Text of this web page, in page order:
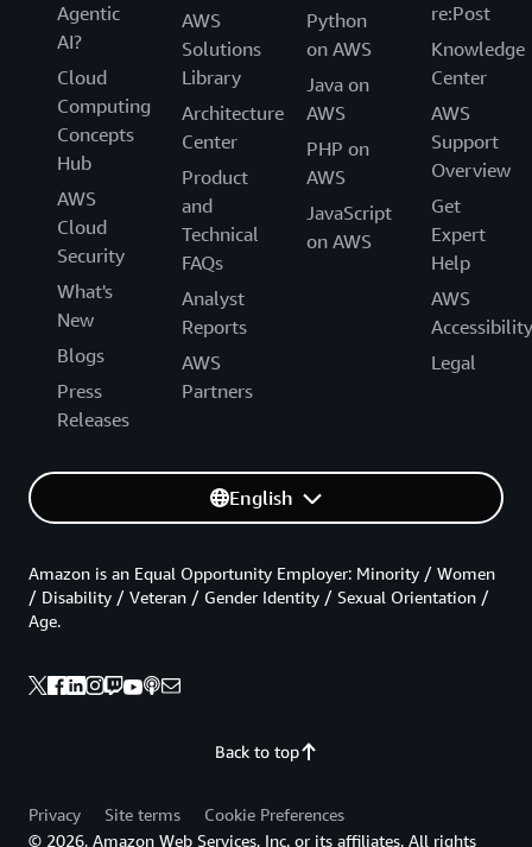
Agentic
AI?
Cloud
Computing
Concepts
Hub
AWS
Cloud
Security
What's
New
Blogs
Press
Releases
AWS
Solutions
Library
Architecture
Center
Product
and
Technical
FAQs
Analyst
Reports
AWS
Partners
Python
on AWS
Java on
AWS
PHP on
AWS
JavaScript
on AWS
re:Post
Knowledge
Center
AWS
Support
Overview
Get
Expert
Help
AWS
Accessibility
Legal
English
Back to top
Amazon is an Equal Opportunity Employer: Minority / Women
/ Disability / Veteran / Gender Identity / Sexual Orientation /
Age.
Privacy Site terms
Cookie Preferences
© 2026, Amazon Web Services, Inc. or its affiliates. All rights